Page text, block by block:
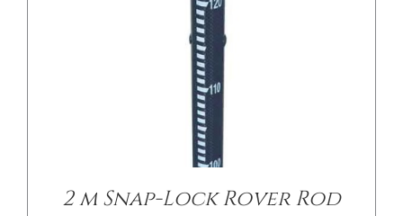
2 m Snap-Lock Rover Rod
DETAILS